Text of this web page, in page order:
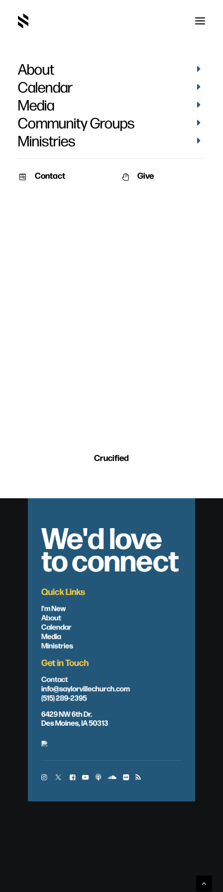
About
Calendar
Media
Community Groups
Ministries
Contact Give
Crucified
We'd love
to connect
Quick Links
I'm New
About
Calendar
Media
Ministries
Get in Touch
Contact
info@saylorvillechurch.com
(515) 289-2395
6429 NW 6th Dr.
Des Moines, IA 50313